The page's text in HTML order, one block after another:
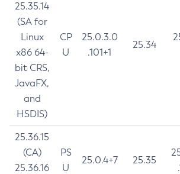
25.35.14
(SA for
Linux
x86 64-
bit CRS,
JavaFX,
and
HSDIS)
CP
U
25.0.3.0
.101+1
25.34
25.36.15
(CA)
25.36.16
PS
U
25.0.4+7 25.35